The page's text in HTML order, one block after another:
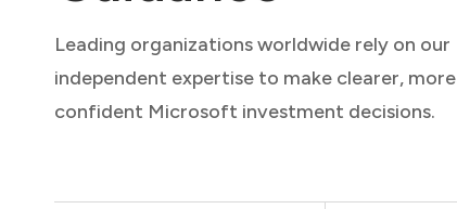
Leading organizations worldwide rely on our
independent expertise to make clearer, more
confident Microsoft investment decisions.